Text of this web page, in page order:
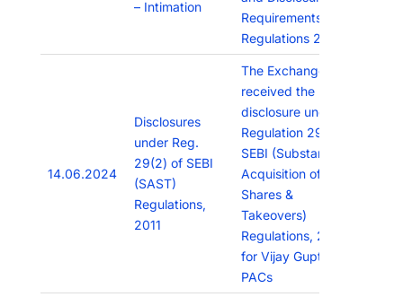
– Intimation
Requirements),
Regulations 2015.”
14.06.2024
Disclosures
under Reg.
29(2) of SEBI
(SAST)
Regulations,
2011
The Exchange has
received the
disclosure under
Regulation 29(2) of
SEBI (Substantial
Acquisition of
Shares &
Takeovers)
Regulations, 2011
for Vijay Gupta &
PACs